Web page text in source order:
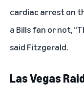
cardiac arrest on
a Bills fan or not,
said Fitzgerald.
Las Vegas